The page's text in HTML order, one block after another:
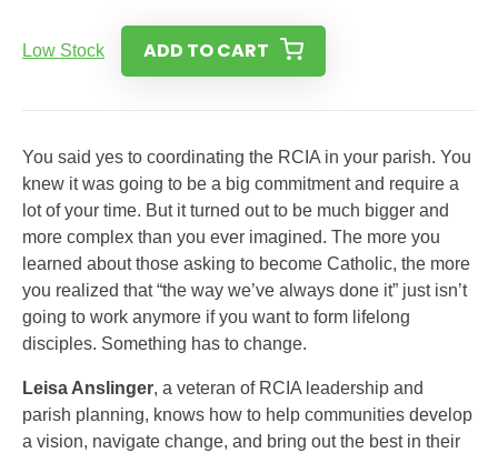
Low Stock ADD TO CART
You said yes to coordinating the RCIA in your parish. You
knew it was going to be a big commitment and require a
lot of your time. But it turned out to be much bigger and
more complex than you ever imagined. The more you
learned about those asking to become Catholic, the more
you realized that “the way we’ve always done it” just isn’t
going to work anymore if you want to form lifelong
disciples. Something has to change.
Leisa Anslinger, a veteran of RCIA leadership and
parish planning, knows how to help communities develop
a vision, navigate change, and bring out the best in their